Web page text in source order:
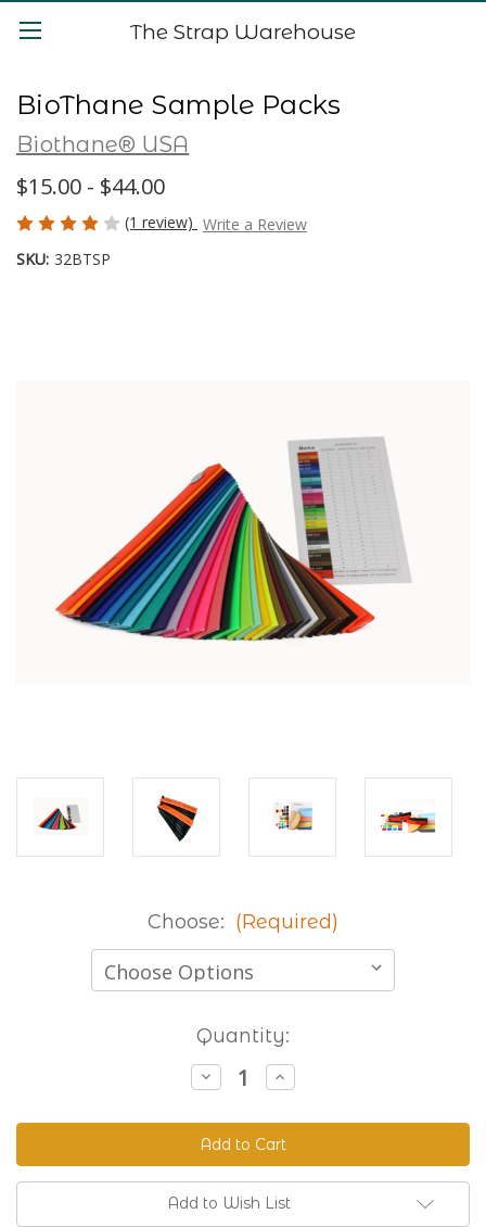
The Strap Warehouse
BioThane Sample Packs
Biothane® USA
$15.00 - $44.00
(1 review) Write a Review
SKU: 32BTSP
Choose: (Required)
Quantity:
Decrease
Quantity
BioThane
Sample
Packs
Increase
Quantity
BioThane
Sample
Packs
Add to Wish List